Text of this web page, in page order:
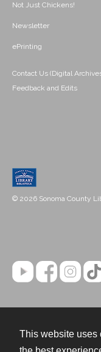
This website uses
Not Just Chickens!
Newsletter
ePrinting
Contact Us (Digital
Feedback and Edits
© 2026 Sonoma County